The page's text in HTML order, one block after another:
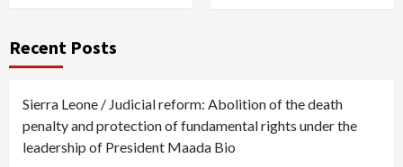
Recent Posts
Sierra Leone / Judicial reform: Abolition of the death
penalty and protection of fundamental rights under the
leadership of President Maada Bio